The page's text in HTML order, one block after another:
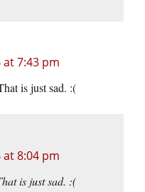
7:43 pm
is just sad. :(
8:04 pm
is just sad. :(